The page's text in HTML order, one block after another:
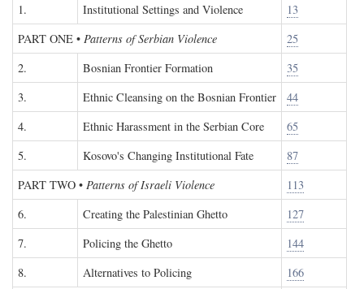
1.
Institutional Settings and Violence
13
PART ONE • Patterns of Serbian Violence
25
2.
Bosnian Frontier Formation
35
3.
Ethnic Cleansing on the Bosnian Frontier
44
4.
Ethnic Harassment in the Serbian Core
65
5.
Kosovo's Changing Institutional Fate
87
PART TWO • Patterns of Israeli Violence
113
6.
Creating the Palestinian Ghetto
127
7.
Policing the Ghetto
144
8.
Alternatives to Policing
166